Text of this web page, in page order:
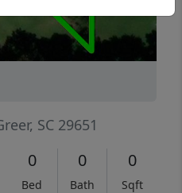
SC 29651
0
Bed
0
Bath
0
Sqft